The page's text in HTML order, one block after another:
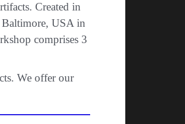
Created in
USA in
comprises 3
We offer our